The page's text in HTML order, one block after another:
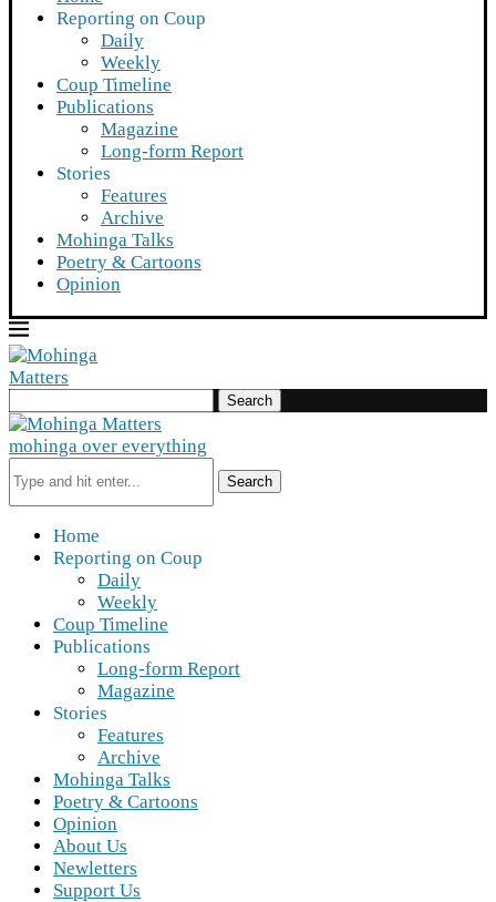
Reporting on Coup
Daily
Weekly
Coup Timeline
Publications
Magazine
Long-form Report
Stories
Features
Archive
Mohinga Talks
Poetry & Cartoons
Opinion
Search
mohinga over everything
Search
Home
Reporting on Coup
Daily
Weekly
Coup Timeline
Publications
Long-form Report
Magazine
Stories
Features
Archive
Mohinga Talks
Poetry & Cartoons
Opinion
About Us
Newletters
Support Us